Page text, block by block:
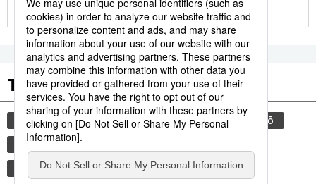
More in this series
Tags to Watch
culture food and drink sports
sumō
lifestyle
wagyū
beef